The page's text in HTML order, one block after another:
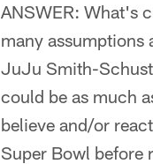
ANSWER: What's
many assumptions
JuJu Smith-
could be as much
believe and/or
Super Bowl before